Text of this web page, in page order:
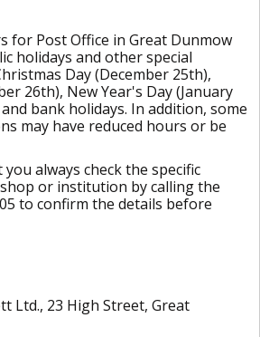
for Post Office in Great Dunmow
holidays and other special
Day (December 25th),
26th), New Year's Day (January
bank holidays. In addition, some
may have reduced hours or be
always check the specific
or institution by calling the
to confirm the details before
Ltd., 23 High Street, Great